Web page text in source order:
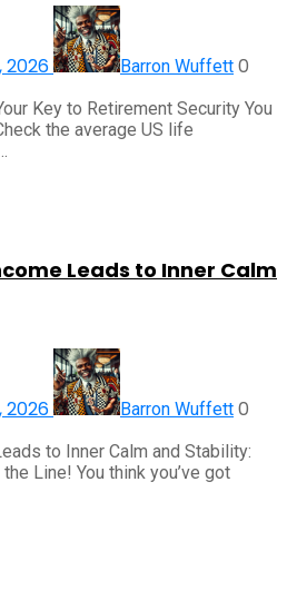
2026 Barron Wuffett 0
Key to Retirement Security You
the average US life
Leads to Inner Calm
2026 Barron Wuffett 0
to Inner Calm and Stability:
Line! You think you’ve got